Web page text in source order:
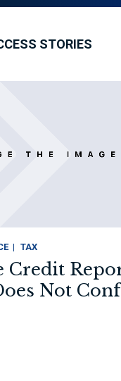
STORIES
Credit
Not
TAX